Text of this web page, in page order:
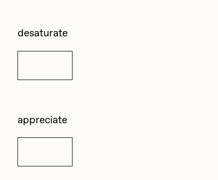
Zhuk
desaturate
appreciate